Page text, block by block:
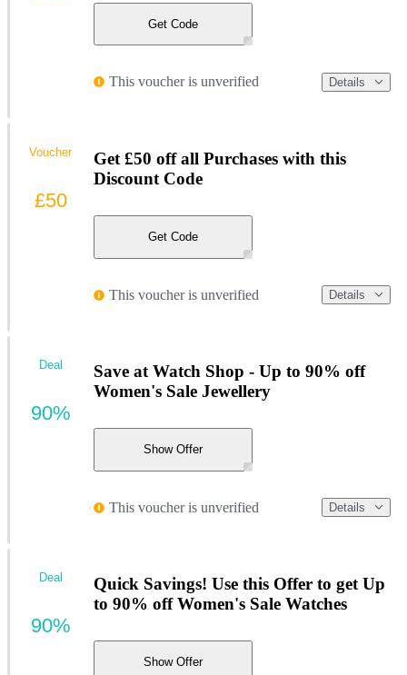
Get Code
This voucher is unverified Details
Get £50 off all Purchases with this
Discount Code
Get Code
This voucher is unverified Details
Voucher
£50
Save at Watch Shop - Up to 90% off
Women's Sale Jewellery
Show Offer
This voucher is unverified Details
Deal
90%
Quick Savings! Use this Offer to get Up
to 90% off Women's Sale Watches
Show Offer
Deal
90%